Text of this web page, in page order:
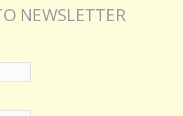
NEWSLETTER